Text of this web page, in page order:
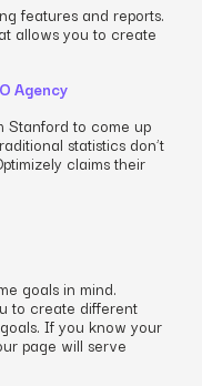
features and reports.
allows you to create
Agency
Stanford to come up
statistics don’t
claims their
goals in mind.
to create different
If you know your
page will serve